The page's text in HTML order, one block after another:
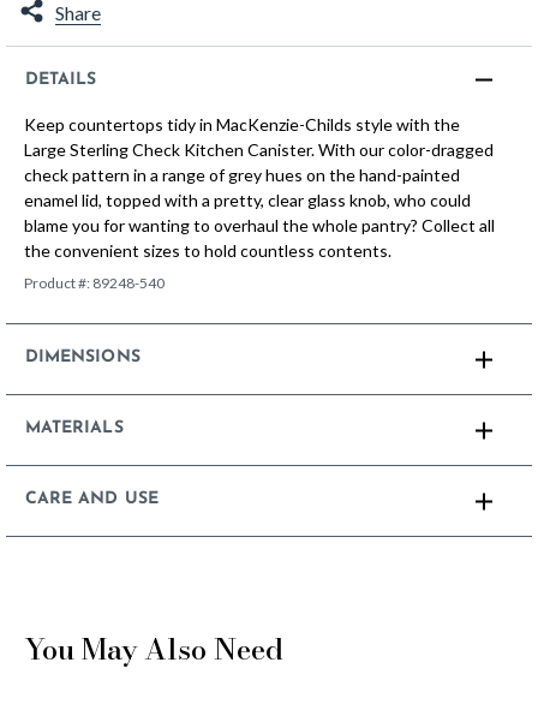
Share
DETAILS
Keep countertops tidy in MacKenzie-Childs style with the
Large Sterling Check Kitchen Canister. With our color-dragged
check pattern in a range of grey hues on the hand-painted
enamel lid, topped with a pretty, clear glass knob, who could
blame you for wanting to overhaul the whole pantry? Collect all
the convenient sizes to hold countless contents.
Product #: 89248-540
DIMENSIONS
MATERIALS
CARE AND USE
You May Also Need